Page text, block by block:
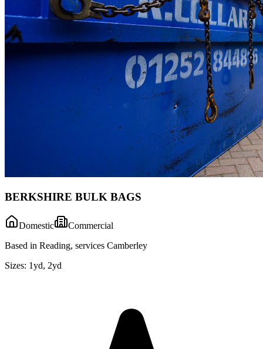
BERKSHIRE BULK BAGS
Domestic
Commercial
Based in Reading, services Camberley
Sizes: 1yd, 2yd